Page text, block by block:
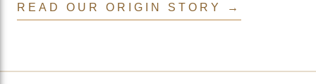
READ OUR ORIGIN STORY →